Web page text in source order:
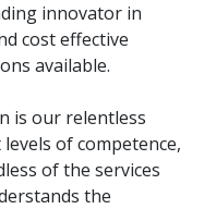
innovator in
cost effective
available.
is our relentless
of competence,
of the services
the